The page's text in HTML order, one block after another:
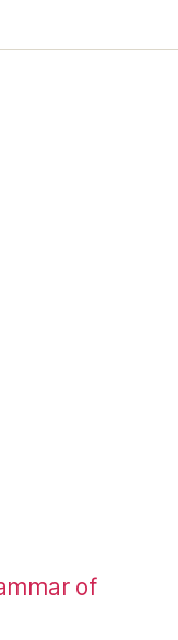
of